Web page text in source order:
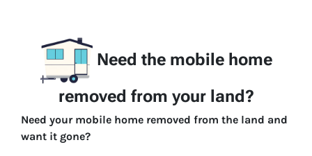
Need the mobile home
removed from your land?
Need your mobile home removed from the land and
want it gone?